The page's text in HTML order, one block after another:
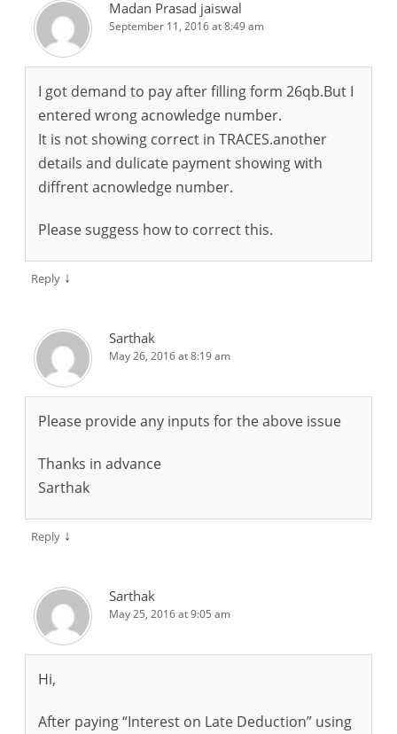
Madan Prasad jaiswal
September 11, 2016 at 8:49 am
I got demand to pay after filling form 26qb.But I
entered wrong acnowledge number.
It is not showing correct in TRACES.another
details and dulicate payment showing with
diffrent acnowledge number.
Please suggess how to correct this.
Reply ↓
Sarthak
May 26, 2016 at 8:19 am
Please provide any inputs for the above issue
Thanks in advance
Sarthak
Reply ↓
Sarthak
May 25, 2016 at 9:05 am
Hi,
After paying “Interest on Late Deduction” using